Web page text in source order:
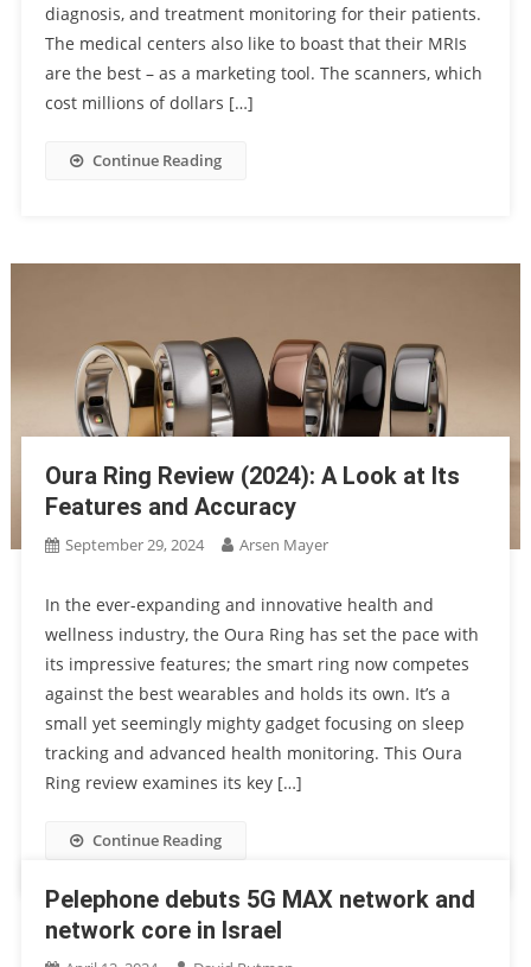
diagnosis, and treatment monitoring for their patients.
The medical centers also like to boast that their MRIs
are the best – as a marketing tool. The scanners, which
cost millions of dollars […]
Continue Reading
Oura Ring Review (2024): A Look at Its
Features and Accuracy
September 29, 2024 Arsen Mayer
In the ever-expanding and innovative health and
wellness industry, the Oura Ring has set the pace with
its impressive features; the smart ring now competes
against the best wearables and holds its own. It’s a
small yet seemingly mighty gadget focusing on sleep
tracking and advanced health monitoring. This Oura
Ring review examines its key […]
Continue Reading
Pelephone debuts 5G MAX network and
network core in Israel